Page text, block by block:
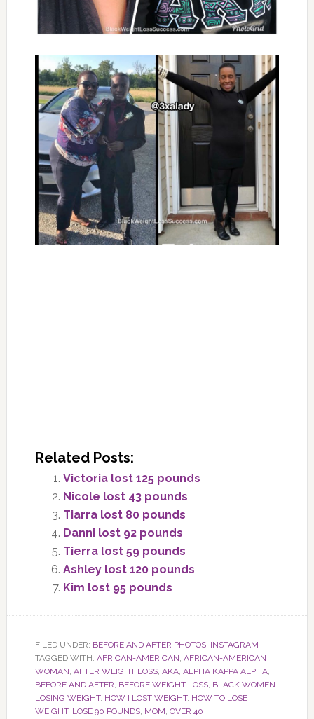
Related Posts:
Victoria lost 125 pounds
Nicole lost 43 pounds
Tiarra lost 80 pounds
Danni lost 92 pounds
Tierra lost 59 pounds
Ashley lost 120 pounds
Kim lost 95 pounds
FILED UNDER: BEFORE AND AFTER PHOTOS, INSTAGRAM
TAGGED WITH: AFRICAN-AMERICAN, AFRICAN-AMERICAN
WOMAN, AFTER WEIGHT LOSS, AKA, ALPHA KAPPA ALPHA,
BEFORE AND AFTER, BEFORE WEIGHT LOSS, BLACK WOMEN
LOSING WEIGHT, HOW I LOST WEIGHT, HOW TO LOSE
WEIGHT, LOSE 90 POUNDS, MOM, OVER 40